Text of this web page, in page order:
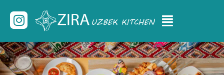
Instagram Menu
content